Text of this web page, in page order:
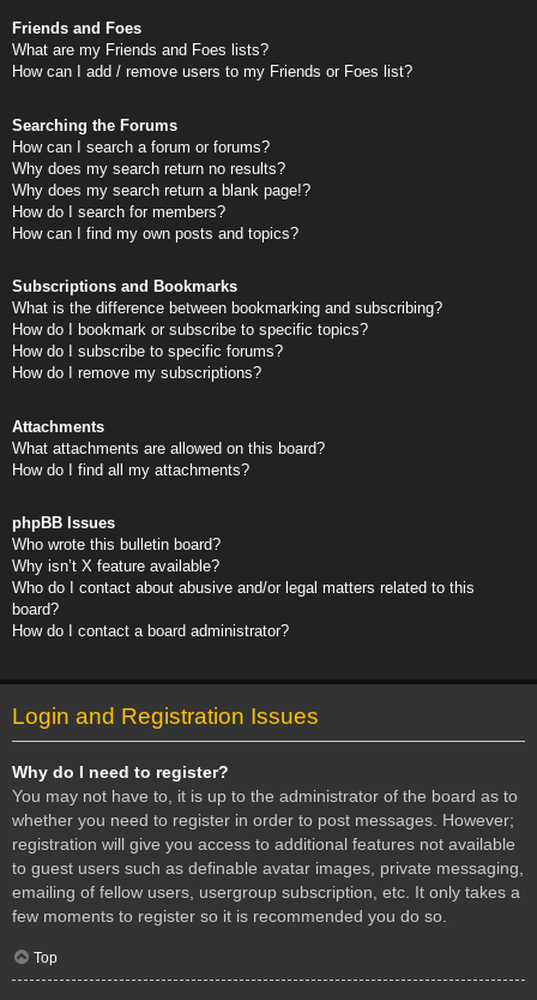
Friends and Foes
What are my Friends and Foes lists?
How can I add / remove users to my Friends or Foes list?
Searching the Forums
How can I search a forum or forums?
Why does my search return no results?
Why does my search return a blank page!?
How do I search for members?
How can I find my own posts and topics?
Subscriptions and Bookmarks
What is the difference between bookmarking and subscribing?
How do I bookmark or subscribe to specific topics?
How do I subscribe to specific forums?
How do I remove my subscriptions?
Attachments
What attachments are allowed on this board?
How do I find all my attachments?
phpBB Issues
Who wrote this bulletin board?
Why isn’t X feature available?
Who do I contact about abusive and/or legal matters related to this
board?
How do I contact a board administrator?
Login and Registration Issues
Why do I need to register?
You may not have to, it is up to the administrator of the board as to
whether you need to register in order to post messages. However;
registration will give you access to additional features not available
to guest users such as definable avatar images, private messaging,
emailing of fellow users, usergroup subscription, etc. It only takes a
few moments to register so it is recommended you do so.
Top